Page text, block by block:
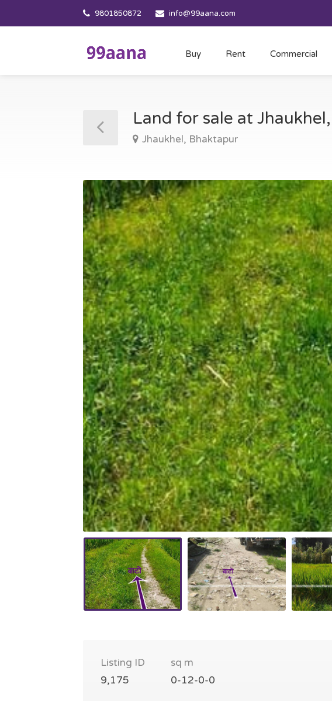
9801850872 info@99aana.com
Buy Rent Commercial
Land for sale at
Jhaukhel, Bhaktapur
Listing ID
9,175
sq m
0-12-0-0